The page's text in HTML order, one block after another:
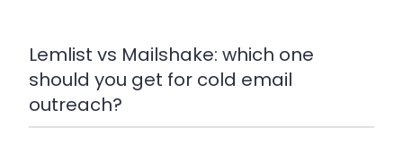
Lemlist vs Mailshake: which one
should you get for cold email
outreach?